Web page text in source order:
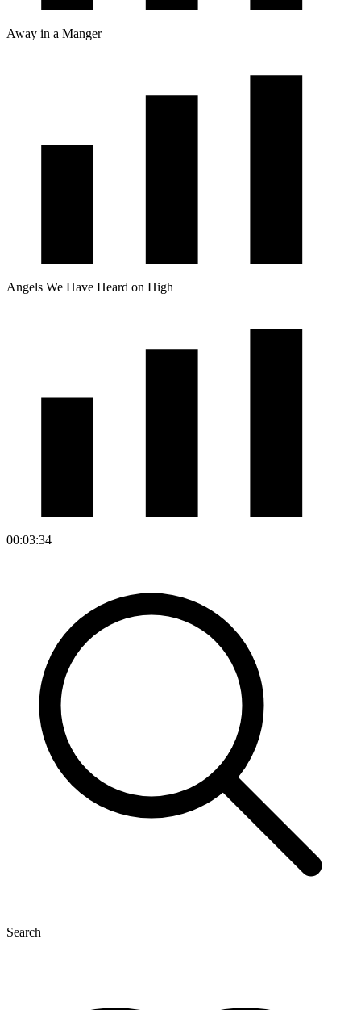
Away in a Manger
Angels We Have Heard on High
00:03:34
Search